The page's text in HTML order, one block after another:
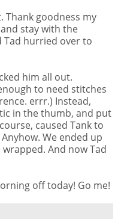
Thank goodness my
stay with the
Tad hurried over to
him all out.
to need stitches
errr.) Instead,
in the thumb, and put
caused Tank to
We ended up
And now Tad
off today! Go me!